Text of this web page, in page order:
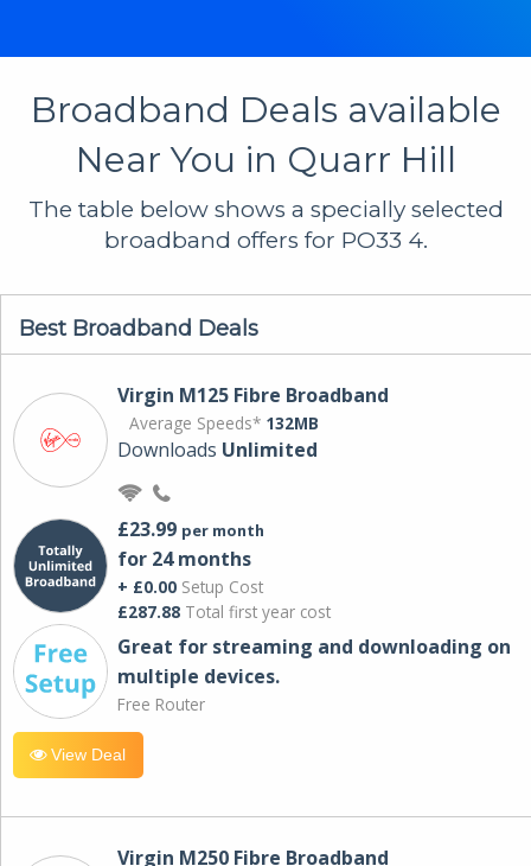
Broadband Deals available
Near You in Quarr Hill
The table below shows a specially selected
broadband offers for PO33 4.
Best Broadband Deals
Virgin M125 Fibre Broadband
Average Speeds* 132MB
Downloads Unlimited
£23.99 per month
for 24 months
+ £0.00 Setup Cost
£287.88 Total first year cost
Great for streaming and downloading on
multiple devices.
Free Router
View Deal
Virgin M250 Fibre Broadband